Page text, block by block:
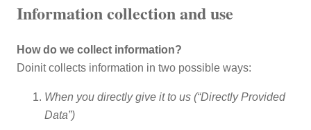
Information collection and use
How do we collect information?
Doinit collects information in two possible ways:
When you directly give it to us (“Directly Provided
Data”)